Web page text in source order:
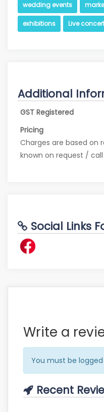
wedding events
exhibitions Live
Additional
GST Registered
Pricing
Charges are based on
known on request / call
Social Links
Write a
You must be
Recent